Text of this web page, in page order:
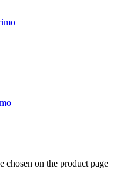
chosen on the product page